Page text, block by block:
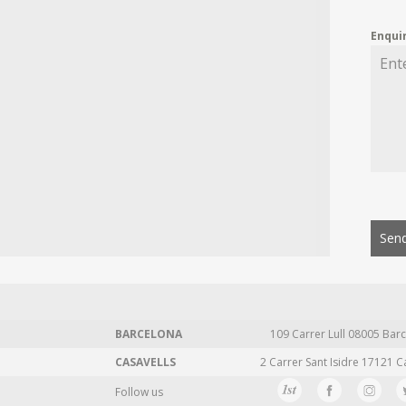
BARCELONA 109 Carrer Lull 08005
CASAVELLS
2 Carrer Sant Isidre 17121
Follow us